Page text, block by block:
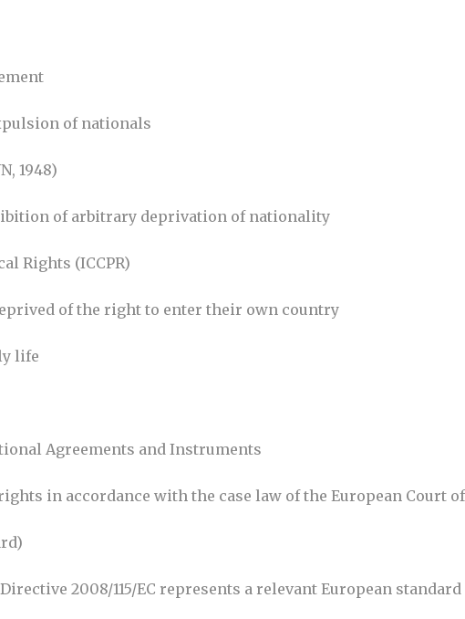
of nationals
1948)
of arbitrary deprivation of nationality
Rights (ICCPR)
of the right to enter their own country
life
Agreements and Instruments
in accordance with the case law of the European Court
2008/115/EC represents a relevant European